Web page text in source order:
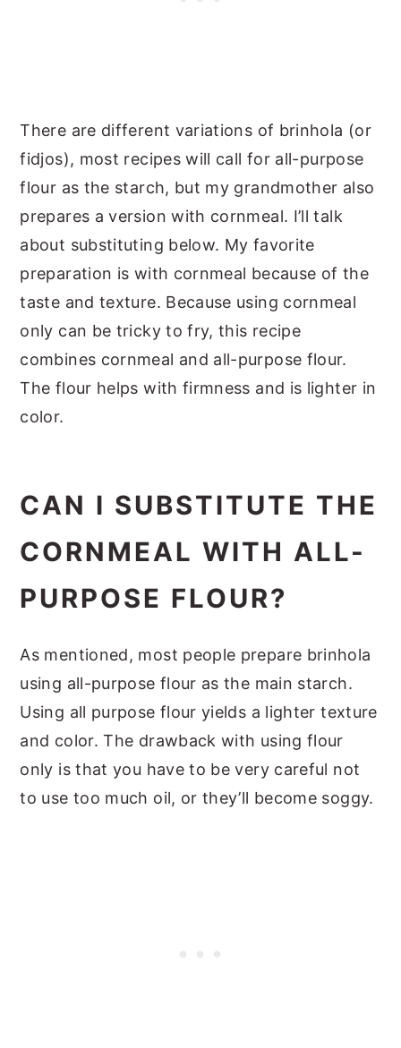
There are different variations of brinhola (or
fidjos), most recipes will call for all-purpose
flour as the starch, but my grandmother also
prepares a version with cornmeal. I’ll talk
about substituting below. My favorite
preparation is with cornmeal because of the
taste and texture. Because using cornmeal
only can be tricky to fry, this recipe
combines cornmeal and all-purpose flour.
The flour helps with firmness and is lighter in
color.
CAN I SUBSTITUTE THE
CORNMEAL WITH ALL-
PURPOSE FLOUR?
As mentioned, most people prepare brinhola
using all-purpose flour as the main starch.
Using all purpose flour yields a lighter texture
and color. The drawback with using flour
only is that you have to be very careful not
to use too much oil, or they’ll become soggy.